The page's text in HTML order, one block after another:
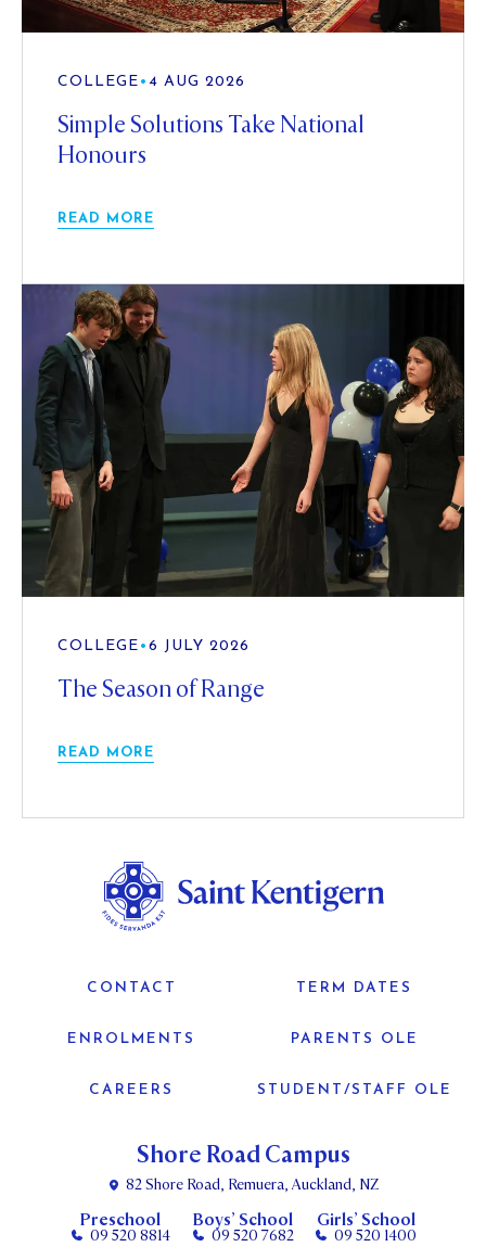
COLLEGE • 4 AUG 2026
Simple Solutions Take National
Honours
READ MORE
COLLEGE • 6 JULY 2026
The Season of Range
READ MORE
Shore Road Campus
82 Shore Road, Remuera, Auckland, NZ
Preschool
09 520 8814
Boys’ School
09 520 7682
Girls’ School
09 520 1400
CONTACT TERM DATES
ENROLMENTS PARENTS OLE
CAREERS STUDENT/STAFF OLE